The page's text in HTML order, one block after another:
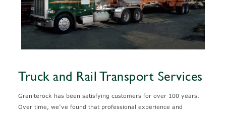
Truck and Rail Transport Services
Graniterock has been satisfying customers for over 100 years.
Over time, we’ve found that professional experience and